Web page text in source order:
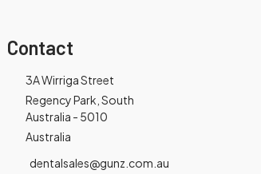
Contact
3A Wirriga Street
Regency Park, South
Australia - 5010
Australia
dentalsales@gunz.com.au